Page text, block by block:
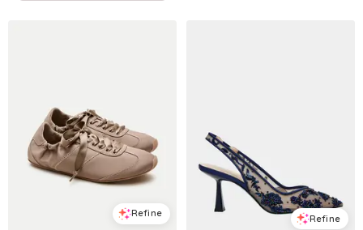
Refine Refine